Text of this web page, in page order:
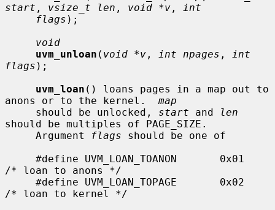
start , vsize_t len , void *v ,
int
flags );
void
uvm_unloan ( void *v , int npages ,
int
flags );
uvm_loan () loans pages in a map out to
anons or to the kernel. map
     should be unlocked,
start and
len
should be multiples of PAGE_SIZE.
     Argument
flags should be one of
/* loan to anons */
/* loan to kernel */